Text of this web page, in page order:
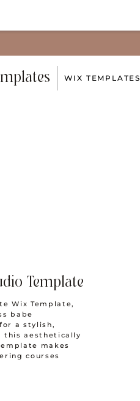
WIX TEMPLATES
Template
Wix Template,
babe
a stylish,
this aesthetically
makes
courses